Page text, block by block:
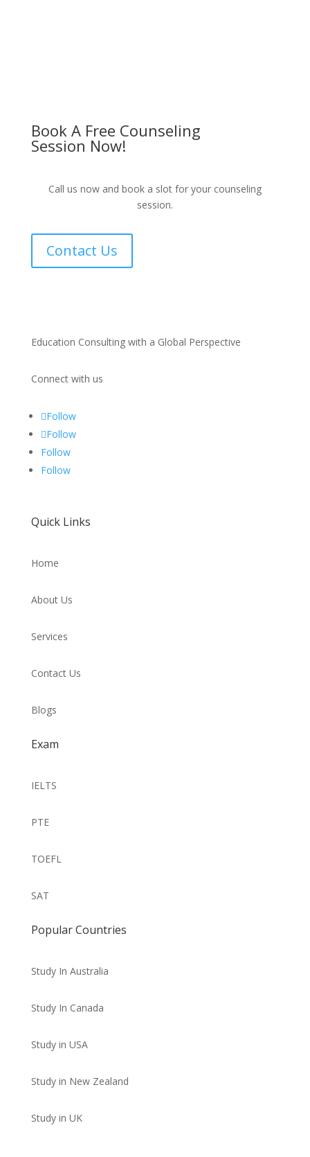
Book A Free Counseling
Session Now!
Call us now and book a slot for your counseling
session.
Contact Us
Education Consulting with a Global Perspective
Connect with us
Follow
Follow
Follow
Follow
Quick Links
Home
About Us
Services
Contact Us
Blogs
Exam
IELTS
PTE
TOEFL
SAT
Popular Countries
Study In Australia
Study In Canada
Study in USA
Study in New Zealand
Study in UK